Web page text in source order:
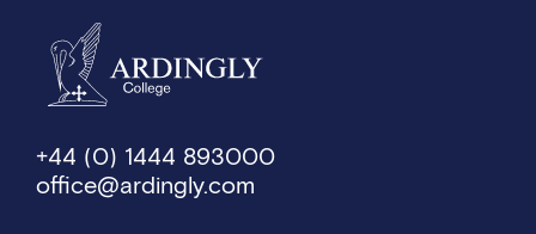
+44 (0) 1444 893000
office@ardingly.com